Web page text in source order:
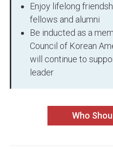
Enjoy lifelong
fellows and alumni
Be inducted as a
Council of Korean
will continue to
leader
Who